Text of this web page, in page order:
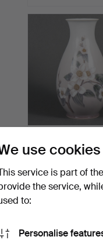
Gröndahl.
1 bid
22 USD
use cookies
service is part of
the service,
to:
Personalise